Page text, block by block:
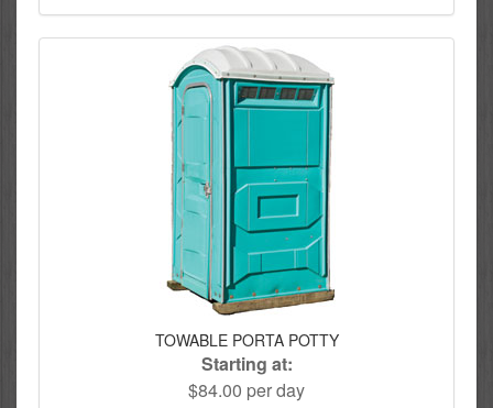
TOWABLE PORTA POTTY
Starting at:
$84.00 per day